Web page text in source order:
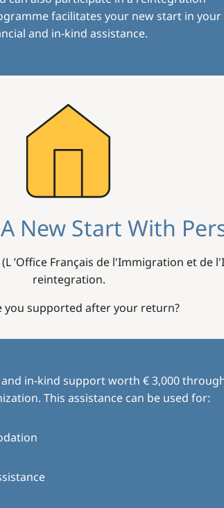
facilitates your new start in
and in-kind assistance.
New Start With
(L ’Office Français de l'Immigration et
reintegration.
you supported after your return?
in-kind support worth € 3,000
This assistance can be used for: